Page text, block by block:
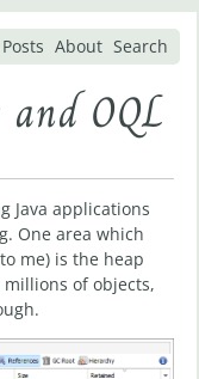
Posts About Search
OQL
Java applications
One area which
me) is the heap
of objects,